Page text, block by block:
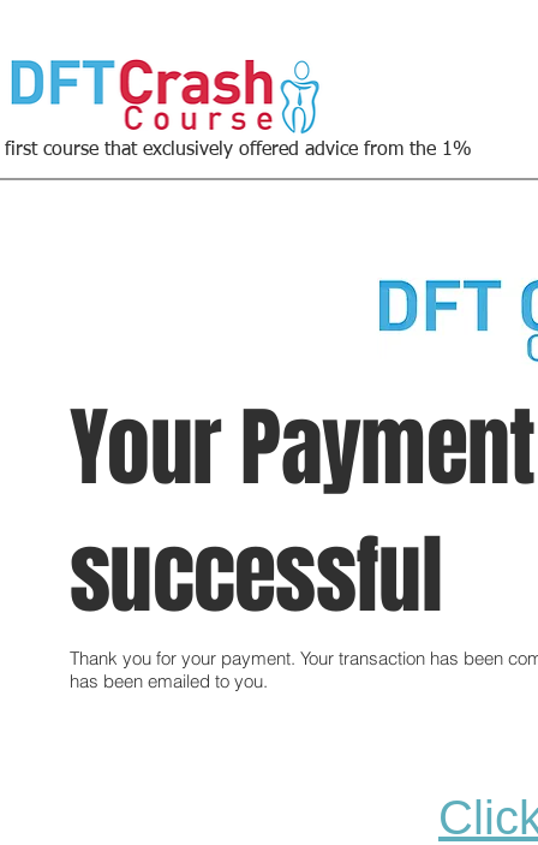
first course that exclusively offered advice from the 1%
Your
successful
Thank you for your payment. Your transaction has been
has been emailed to you.